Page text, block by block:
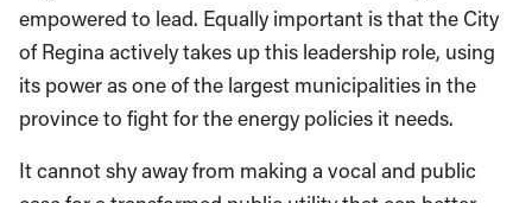
empowered to lead. Equally important is that the City
of Regina actively takes up this leadership role, using
its power as one of the largest municipalities in the
province to fight for the energy policies it needs.
It cannot shy away from making a vocal and public